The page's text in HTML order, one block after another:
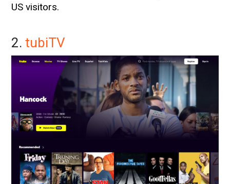
US visitors.
2.tubiTV